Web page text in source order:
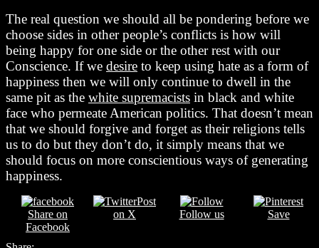
The real question we should all be pondering before we
choose sides in other people’s conflicts is how will
being happy for one side or the other rest with our
Conscience. If we desire to keep using hate as a form of
happiness then we will only continue to dwell in the
same pit as the white supremacists in black and white
face who permeate American politics. That doesn’t mean
that we should forgive and forget as their religions tells
us to do but they don’t do, it simply means that we
should focus on more conscientious ways of generating
happiness.
Share on
Facebook
Post
on X
Follow us Save